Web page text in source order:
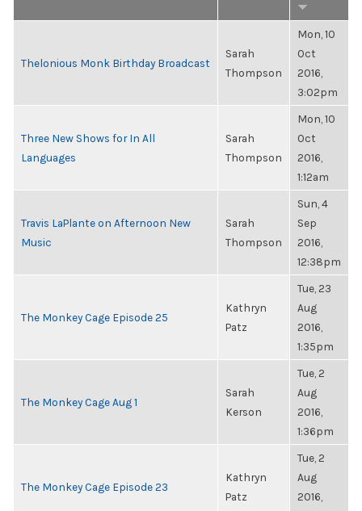
Thelonious Monk Birthday Broadcast
Sarah
Thompson
Mon, 10
Oct
2016,
3:02pm
Three New Shows for In All
Languages
Sarah
Thompson
Mon, 10
Oct
2016,
1:12am
Travis LaPlante on Afternoon New
Music
Sarah
Thompson
Sun, 4
Sep
2016,
12:38pm
The Monkey Cage Episode 25
Kathryn
Patz
Tue, 23
Aug
2016,
1:35pm
The Monkey Cage Aug 1
Sarah
Kerson
Tue, 2
Aug
2016,
1:36pm
The Monkey Cage Episode 23
Kathryn
Patz
Tue, 2
Aug
2016,